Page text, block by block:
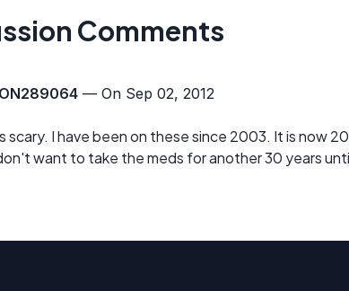
Comments
— On Sep 02, 2012
scary. I have been on these since 2003. It is now
want to take the meds for another 30 years